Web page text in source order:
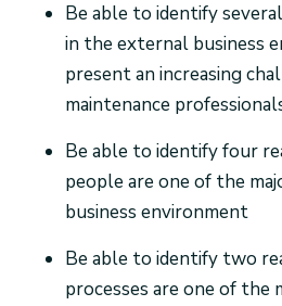
Be able to identify
in the external business
present an increasing
maintenance
Be able to identify four
people are one of the
business environment
Be able to identify two
processes are one of the